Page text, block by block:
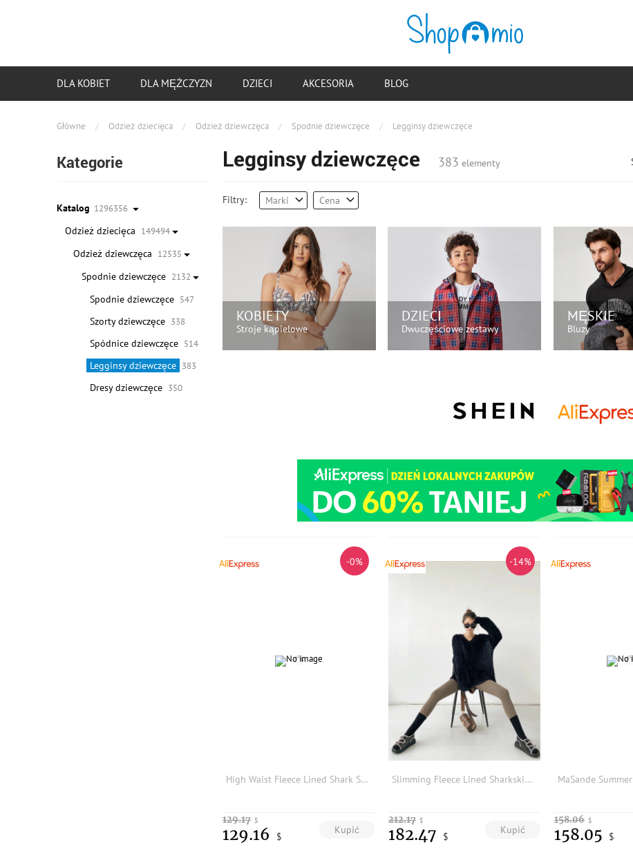
Główne / Odzież dziecięca / Odzież dziewczęca / Spodnie dziewczęce / Legginsy dziewczęce
Kategorie
Katalog 1296356
Odzież dziecięca 149494
Odzież dziewczęca 12535
Spodnie dziewczęce 2132
Spodnie dziewczęce 547
Szorty dziewczęce 338
Spódnice dziewczęce 514
Legginsy dziewczęce 383
Dresy dziewczęce 350
Legginsy dziewczęce 383 elementy
Filtry: Marki Cena
KOBIETY
Stroje kąpielowe
DZIECI
Dwuczęściowe zestawy
MĘSKIE
Bluzy
-0%
High Waist Fleece Lined Shark Skin Yoga Pants Women's Outerwear Spring Autumn Thickened Warm Tummy Control Butt Lifting
Kupić
129.17 $
129.16 $
-14%
Slimming Fleece Lined Sharkskin Yoga Pants Women's High Waist Tummy Control Butt Lifting Fitness Casual Trousers
Kupić
212.17 $
182.47 $
158.06 $
158.05 $
DLA KOBIET DLA MĘŻCZYZN DZIECI AKCESORIA BLOG